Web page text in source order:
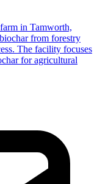
in Tamworth,
from forestry
The facility focuses
for agricultural